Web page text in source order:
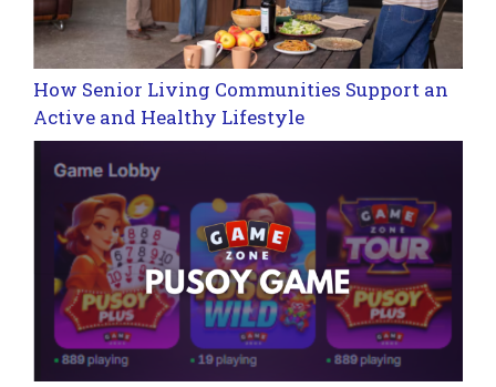
How Senior Living Communities Support an
Active and Healthy Lifestyle